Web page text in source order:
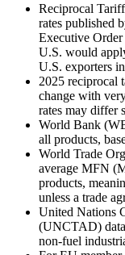
Reciprocal
rates published
Executive Order
U.S. would
U.S. exporters
2025 reciprocal
change with
rates may differ
World Bank
all products,
World Trade
average MFN
products,
unless a trade
United Nations
(UNCTAD)
non-fuel